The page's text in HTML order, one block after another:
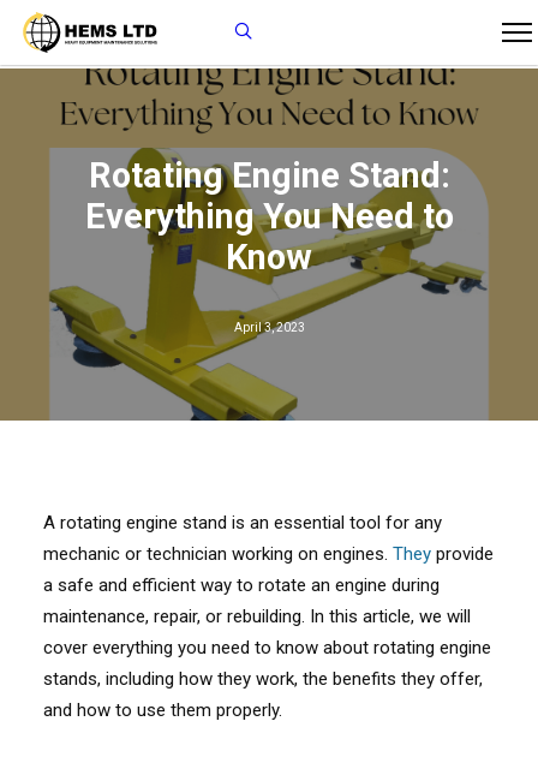
Rotating Engine Stand:
Everything You Need to
Know
April 3, 2023
A rotating engine stand is an essential tool for any
mechanic or technician working on engines. They provide
a safe and efficient way to rotate an engine during
maintenance, repair, or rebuilding. In this article, we will
cover everything you need to know about rotating engine
stands, including how they work, the benefits they offer,
and how to use them properly.